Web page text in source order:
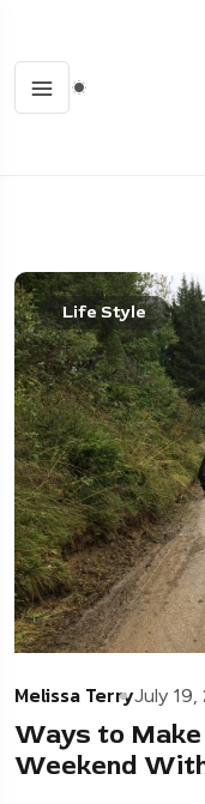
Life Style
Melissa TerryJuly 19,
Ways to
Weekend